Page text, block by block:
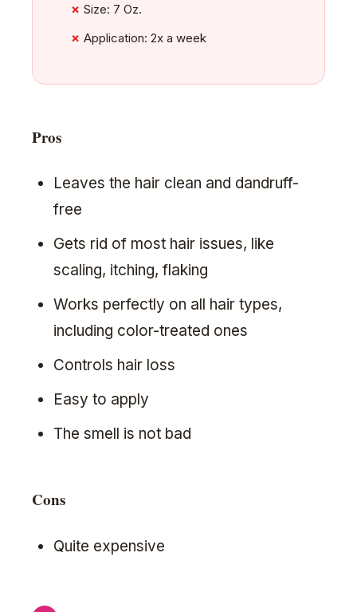
Size: 7 Oz.
Application: 2x a week
Pros
Leaves the hair clean and dandruff-
free
Gets rid of most hair issues, like
scaling, itching, flaking
Works perfectly on all hair types,
including color-treated ones
Controls hair loss
Easy to apply
The smell is not bad
Cons
Quite expensive